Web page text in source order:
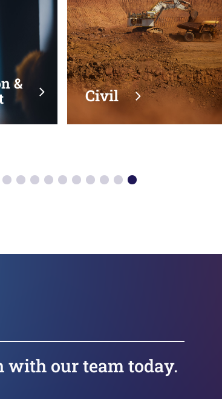
Administration &
Office Support
Civil
with our team today.